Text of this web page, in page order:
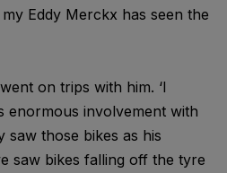
Eddy Merckx has seen the
on trips with him. ‘I
enormous involvement with
saw those bikes as his
saw bikes falling off the tyre